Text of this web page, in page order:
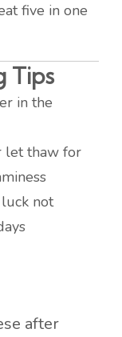
five in one
Tips
in the
let thaw for
not
after